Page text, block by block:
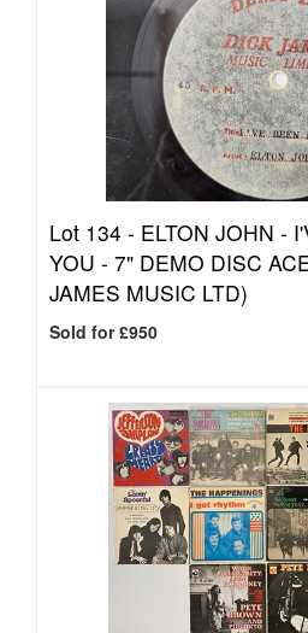
Lot 134 - ELTON JOHN -
YOU - 7" DEMO DISC
JAMES MUSIC LTD)
Sold for £950